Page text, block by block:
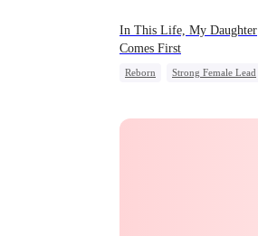
In This Life, My Daughter
Comes First
Reborn
Strong Female Lead